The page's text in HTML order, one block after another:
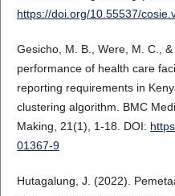
https://doi.org/10.55537/
Gesicho, M. B., Were, M. C.,
performance of health care
reporting requirements in
clustering algorithm. BMC
Making, 21(1), 1-18. DOI:
01367-9
Hutagalung, J. (2022).